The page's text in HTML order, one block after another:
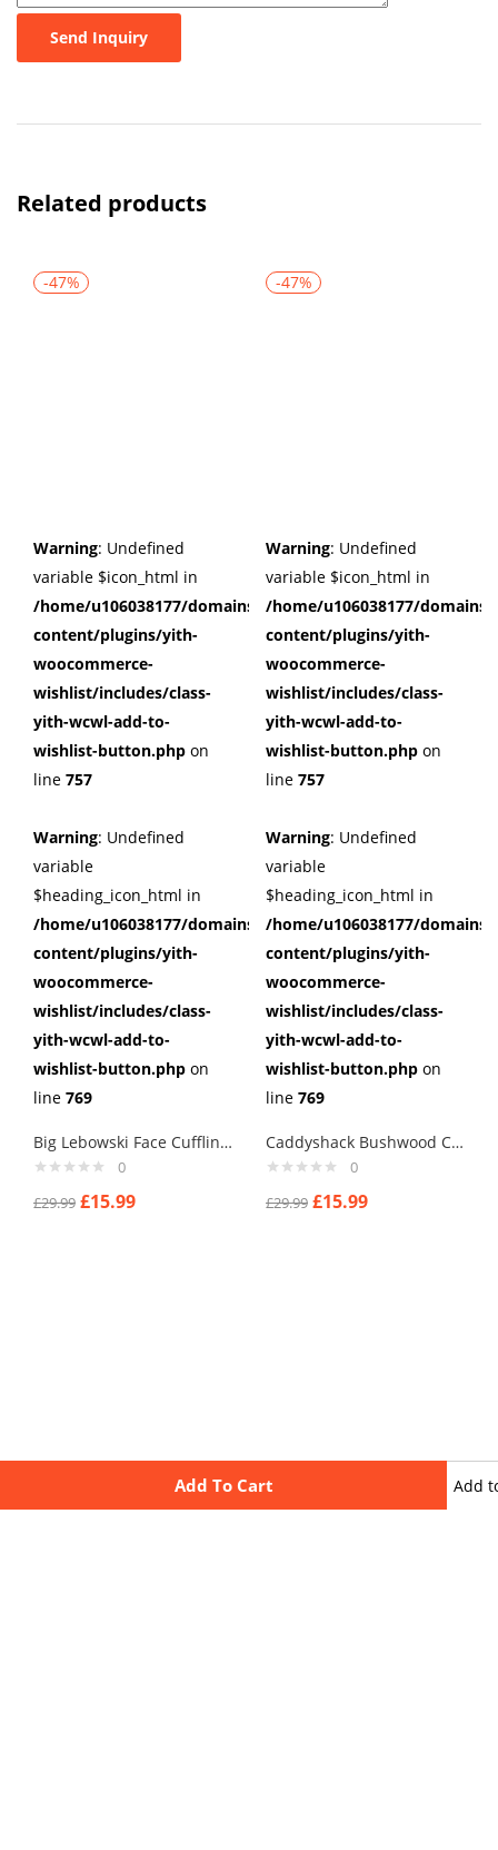
Add To Cart Add
Send Inquiry
Related products
-47%
Warning: Undefined
variable $icon_html in
/home/u106038177/domains/cuffberts.com/public_html/
content/plugins/yith-
woocommerce-
wishlist/includes/class-
yith-wcwl-add-to-
wishlist-button.php on
line 757
Warning: Undefined
variable
$heading_icon_html in
/home/u106038177/domains/cuffberts.com/public_html/
content/plugins/yith-
woocommerce-
wishlist/includes/class-
yith-wcwl-add-to-
wishlist-button.php on
line 769
Big Lebowski Face Cufflinks
0
£29.99 £15.99
-47%
Warning: Undefined
variable $icon_html in
/home/u106038177/
content/plugins/yith-
woocommerce-
wishlist/includes/class-
yith-wcwl-add-to-
wishlist-button.php on
line 757
Warning: Undefined
variable
$heading_icon_html in
/home/u106038177/
content/plugins/yith-
woocommerce-
wishlist/includes/class-
yith-wcwl-add-to-
wishlist-button.php on
line 769
Caddyshack Bushwood Country Club Cufflinks
0
£29.99 £15.99